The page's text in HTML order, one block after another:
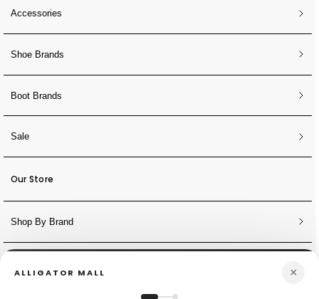
Accessories
Shoe Brands
Boot Brands
Sale
Our Store
Shop By Brand
NEWSLETTER
Sign Up for Discounts + Updates
ALLIGATOR MALL ×